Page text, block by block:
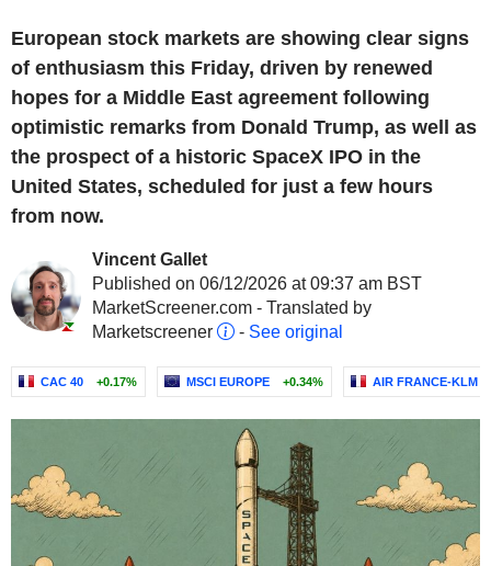
European stock markets are showing clear signs
of enthusiasm this Friday, driven by renewed
hopes for a Middle East agreement following
optimistic remarks from Donald Trump, as well as
the prospect of a historic SpaceX IPO in the
United States, scheduled for just a few hours
from now.
Vincent Gallet
Published on 06/12/2026 at 09:37 am BST
MarketScreener.com - Translated by
Marketscreener
- See original
CAC 40 +0.17% MSCI EUROPE +0.34% AIR FRANCE-KLM